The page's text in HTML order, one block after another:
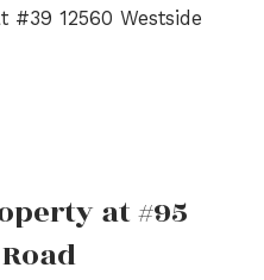
12560 Westside
at #95